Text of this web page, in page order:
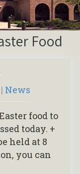
Food
| News
food to
today. +
held at 8
you can